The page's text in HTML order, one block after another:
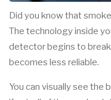
Did you know that
The technology inside
detector begins to
becomes less reliable.
You can visually see the